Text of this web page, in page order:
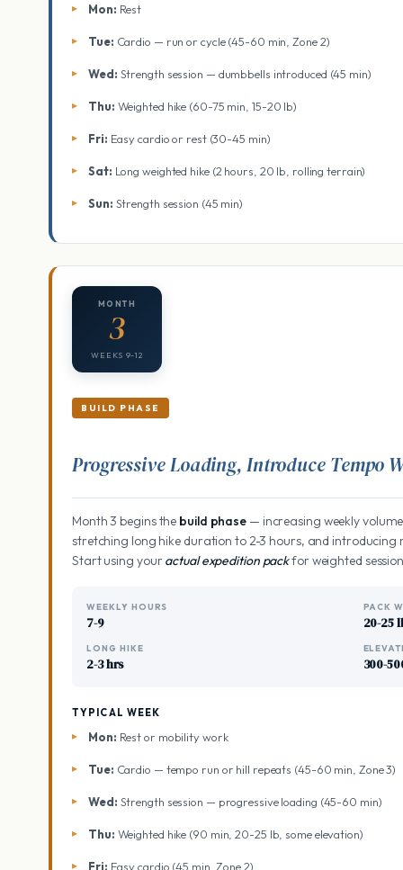
Mon: Rest
Tue: Cardio — run or cycle (45-60 min, Zone 2)
Wed: Strength session — dumbbells introduced (45 min)
Thu: Weighted hike (60-75 min, 15-20 lb)
Fri: Easy cardio or rest (30-45 min)
Sat: Long weighted hike (2 hours, 20 lb, rolling terrain)
Sun: Strength session (45 min)
MONTH
3
WEEKS 9-12
BUILD PHASE
Progressive Loading, Introduce Tempo
Month 3 begins the build phase — increasing weekly
stretching long hike duration to 2-3 hours, and
Start using youractual expedition packfor weighted
WEEKLY HOURS
7-9
PACK
20-25
LONG HIKE
2-3 hrs 300-
TYPICAL WEEK
Mon: Rest or mobility work
Tue: Cardio — tempo run or hill repeats (45-60 min, Zone 3)
Wed: Strength session — progressive loading (45-60 min)
Thu: Weighted hike (90 min, 20-25 lb, some elevation)
Fri: Easy cardio (45 min, Zone 2)